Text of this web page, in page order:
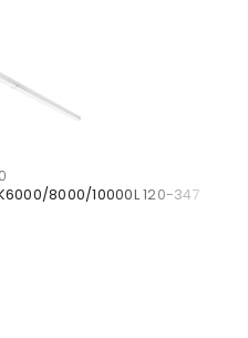
8000/10000L 120-347